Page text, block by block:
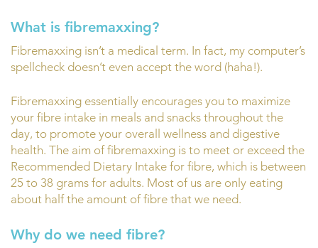
What is fibremaxxing?
Fibremaxxing isn’t a medical term. In fact, my computer’s
spellcheck doesn’t even accept the word (haha!).
Fibremaxxing essentially encourages you to maximize
your fibre intake in meals and snacks throughout the
day, to promote your overall wellness and digestive
health. The aim of fibremaxxing is to meet or exceed the
Recommended Dietary Intake for fibre, which is between
25 to 38 grams for adults. Most of us are only eating
about half the amount of fibre that we need.
Why do we need fibre?